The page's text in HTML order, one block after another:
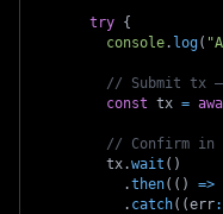
try {
console. log(
// Submit tx —
const tx =
// Confirm in
        tx
.wait ( )
.then( ( ) =>
. catch( (err: